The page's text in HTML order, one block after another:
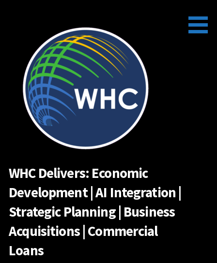
WHC Delivers: Economic
Development | AI Integration |
Strategic Planning | Business
Acquisitions | Commercial
Loans